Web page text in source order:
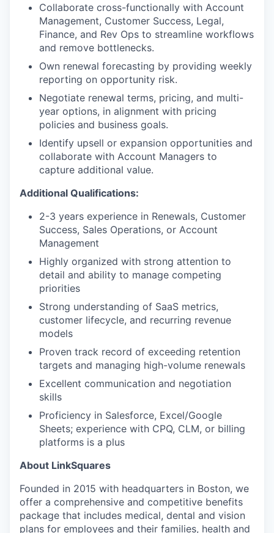
Collaborate cross-functionally with Account
Management, Customer Success, Legal,
Finance, and Rev Ops to streamline workflows
and remove bottlenecks.
Own renewal forecasting by providing weekly
reporting on opportunity risk.
Negotiate renewal terms, pricing, and multi-
year options, in alignment with pricing
policies and business goals.
Identify upsell or expansion opportunities and
collaborate with Account Managers to
capture additional value.
Additional Qualifications:
2-3 years experience in Renewals, Customer
Success, Sales Operations, or Account
Management
Highly organized with strong attention to
detail and ability to manage competing
priorities
Strong understanding of SaaS metrics,
customer lifecycle, and recurring revenue
models
Proven track record of exceeding retention
targets and managing high-volume renewals
Excellent communication and negotiation
skills
Proficiency in Salesforce, Excel/Google
Sheets; experience with CPQ, CLM, or billing
platforms is a plus
About LinkSquares
Founded in 2015 with headquarters in Boston, we
offer a comprehensive and competitive benefits
package that includes medical, dental and vision
plans for employees and their families, health and